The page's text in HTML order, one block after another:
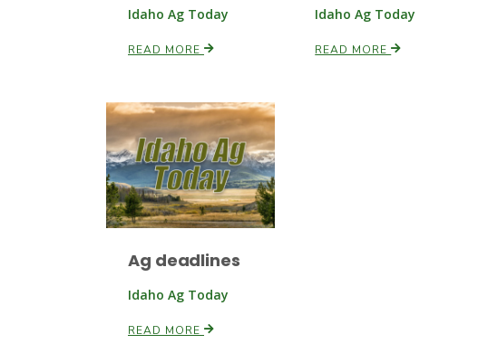
Idaho Ag Today
READ MORE
Idaho Ag Today
READ MORE
Ag deadlines
Idaho Ag Today
READ MORE